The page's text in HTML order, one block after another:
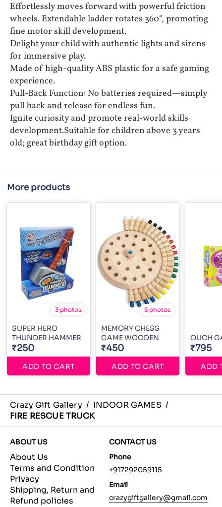
Effortlessly moves forward with powerful friction
wheels. Extendable ladder rotates 360°, promoting
fine motor skill development.
Delight your child with authentic lights and sirens
for immersive play.
Made of high-quality ABS plastic for a safe gaming
experience.
Pull-Back Function: No batteries required—simply
pull back and release for endless fun.
Ignite curiosity and promote real-world skills
development.Suitable for children above 3 years
old; great birthday gift option.
More products
3 photos
SUPER HERO
THUNDER HAMMER
₹250
ADD TO CART
5 photos
MEMORY CHESS
GAME WOODEN
₹450
ADD TO CART
OUCH
₹795
ADD
Crazy Gift Gallery / INDOOR GAMES /
FIRE RESCUE TRUCK
ABOUT US
About Us
Terms and Condition
Privacy
Shipping, Return and
Refund policies
CONTACT US
Phone
+917292059115
Email
crazygiftgallery@gmail.com